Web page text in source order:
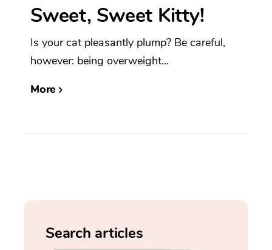
Sweet, Sweet Kitty!
Is your cat pleasantly plump? Be careful,
however: being overweight...
More
Search articles